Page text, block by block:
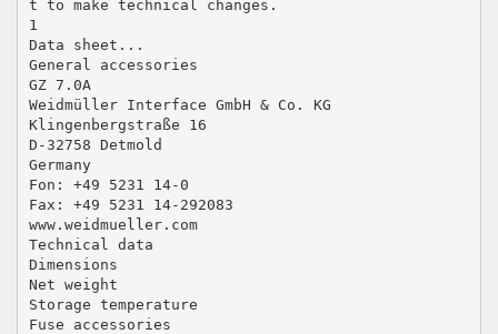
t to make technical changes.
1
Data sheet...
General accessories
GZ 7.0A
Weidmüller Interface GmbH & Co. KG
Klingenbergstraße 16
D-32758 Detmold
Germany
Fon: +49 5231 14-0
Fax: +49 5231 14-292083
www.weidmueller.com
Technical data
Dimensions
Net weight
Storage temperature
Fuse accessories